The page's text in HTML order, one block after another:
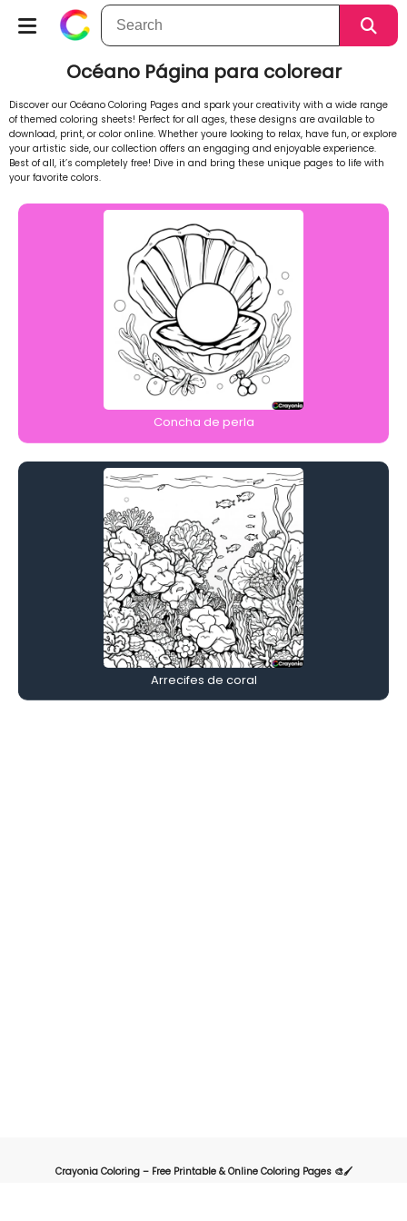
Océano Página para colorear
Discover our Océano Coloring Pages and spark your creativity with a wide range
of themed coloring sheets! Perfect for all ages, these designs are available to
download, print, or color online. Whether youre looking to relax, have fun, or explore
your artistic side, our collection offers an engaging and enjoyable experience.
Best of all, it’s completely free! Dive in and bring these unique pages to life with
your favorite colors.
Concha de perla
Arrecifes de coral
Crayonia Coloring – Free Printable & Online Coloring Pages 🎨🖌️